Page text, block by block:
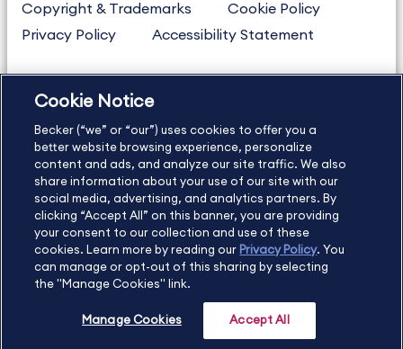
Copyright & Trademarks
Cookie Policy
Privacy Policy
Accessibility Statement
US877.272.3926
International
630.472.2213
Contact Us
Sitemap About Us
Copyright Footer
©2026 Becker Professional Education. All rights reserved.
Cookie Notice
Becker (“we” or “our”) uses cookies to offer you a
better website browsing experience, personalize
content and ads, and analyze our site traffic. We also
share information about your use of our site with our
social media, advertising, and analytics partners. By
clicking “Accept All” on this banner, you are providing
your consent to our collection and use of these
cookies. Learn more by reading our Privacy Policy. You
can manage or opt-out of this sharing by selecting
the "Manage Cookies" link.
Manage Cookies Accept All